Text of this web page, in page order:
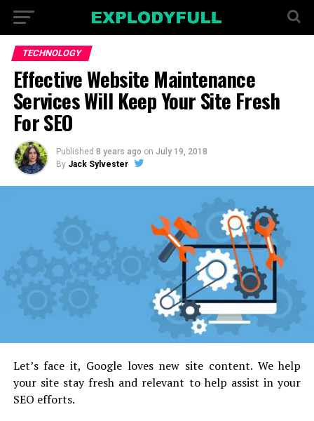
TECHNOLOGY
Effective Website Maintenance
Services Will Keep Your Site Fresh
For SEO
Published 8 years ago on July 19, 2018
By Jack Sylvester
Let’s face it, Google loves new site content. We help
your site stay fresh and relevant to help assist in your
SEO efforts.